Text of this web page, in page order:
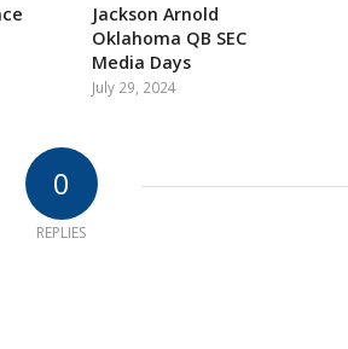
Jackson Arnold
Oklahoma QB SEC
Media Days
July 29, 2024
0
REPLIES